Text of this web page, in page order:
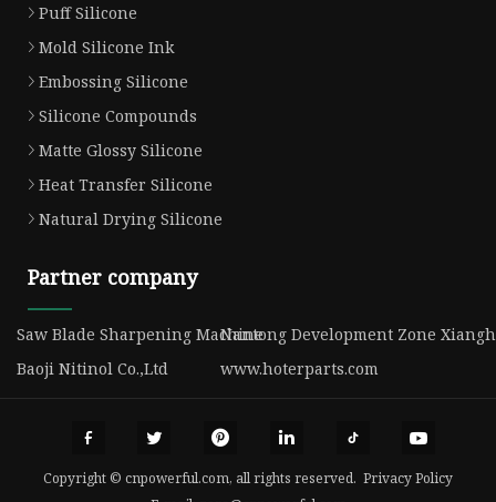
Puff Silicone
Mold Silicone Ink
Embossing Silicone
Silicone Compounds
Matte Glossy Silicone
Heat Transfer Silicone
Natural Drying Silicone
Partner company
Saw Blade Sharpening MachineNantong Development Zone
Baoji Nitinol Co.,Ltd
www.hoterparts.com
Copyright © cnpowerful.com, all rights reserved. Privacy Policy